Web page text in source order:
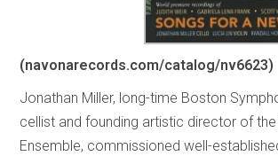
(navonarecords.com/catalog/nv6623)
Jonathan Miller, long-time Boston
cellist and founding artistic director of
Ensemble, commissioned well-